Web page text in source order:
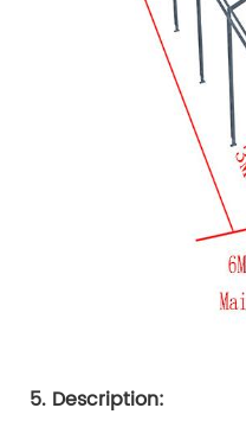
5. Description: